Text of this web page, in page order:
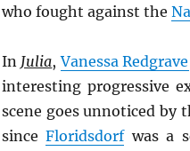
who fought against the
In Julia,Vanessa Redgrave
interesting progressive
scene goes unnoticed by
sinceFloridsdorfwas a